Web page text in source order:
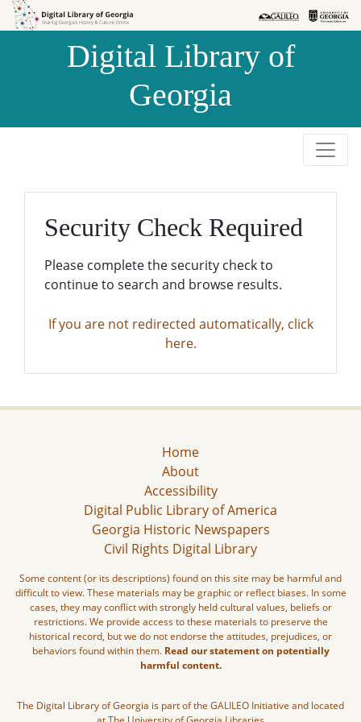
Skip to
Skip to
Digital Library of
Georgia
Security Check Required
Please complete the security check to
continue to search and browse results.
If you are not redirected automatically, click
here.
Home
About
Accessibility
Digital Public Library of America
Georgia Historic Newspapers
Civil Rights Digital Library
Some content (or its descriptions) found on this site may be harmful and
difficult to view. These materials may be graphic or reflect biases. In some
cases, they may conflict with strongly held cultural values, beliefs or
restrictions. We provide access to these materials to preserve the
historical record, but we do not endorse the attitudes, prejudices, or
behaviors found within them. Read our statement on potentially
harmful content.
The Digital Library of Georgia is part of the GALILEO Initiative and located